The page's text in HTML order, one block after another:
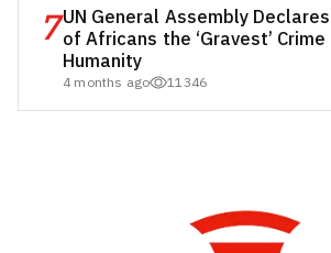
7UN General Assembly
of Africans the ‘Gravest’
Humanity
4 months ago 11346